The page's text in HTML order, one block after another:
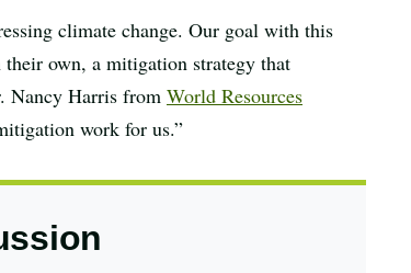
climate change. Our goal with this
their own, a mitigation strategy that
Nancy Harris from World Resources
work for us.”